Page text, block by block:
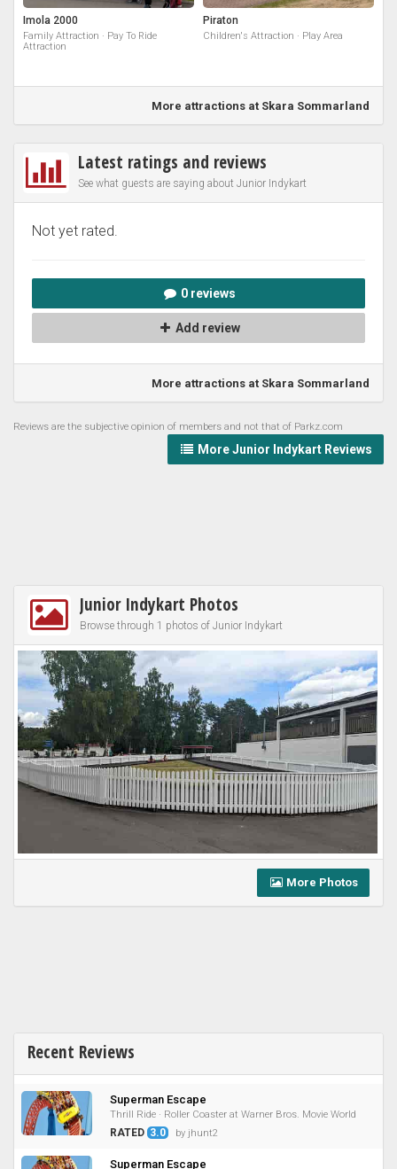
Imola 2000
Family Attraction · Pay To Ride
Attraction
Piraton
Children's Attraction · Play Area
More attractions at Skara Sommarland
Latest ratings and reviews
See what guests are saying about Junior Indykart
Not yet rated.
0 reviews
Add review
More attractions at Skara Sommarland
Reviews are the subjective opinion of members and not that of Parkz.com
More Junior Indykart Reviews
Junior Indykart Photos
Browse through 1 photos of Junior Indykart
More Photos
Recent Reviews
Superman Escape
Thrill Ride · Roller Coaster at Warner Bros. Movie World
RATED 3.0 by jhunt2
Superman Escape